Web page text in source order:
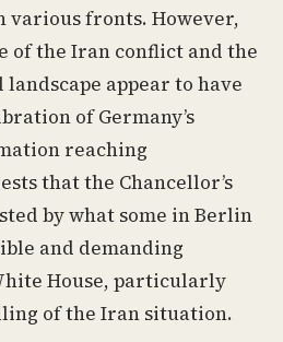
various fronts. However,
of the Iran conflict and the
appear to have
of Germany’s
reaching
that the Chancellor’s
by what some in Berlin
and demanding
House, particularly
of the Iran situation.